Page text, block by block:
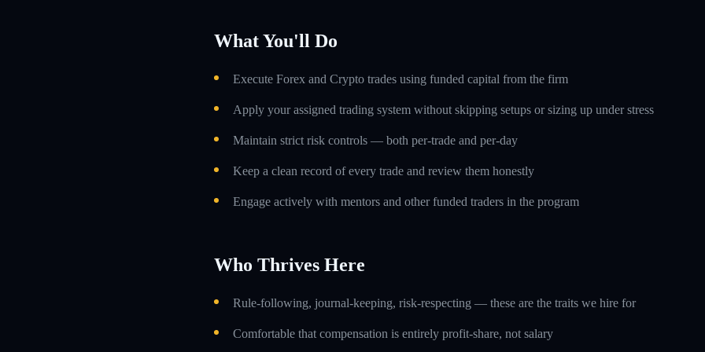
What You'll Do
Execute Forex and Crypto trades using funded capital from the firm
Apply your assigned trading system without skipping setups or sizing up under stress
Maintain strict risk controls — both per-trade and per-day
Keep a clean record of every trade and review them honestly
Engage actively with mentors and other funded traders in the program
Who Thrives Here
Rule-following, journal-keeping, risk-respecting — these are the traits we hire for
Comfortable that compensation is entirely profit-share, not salary